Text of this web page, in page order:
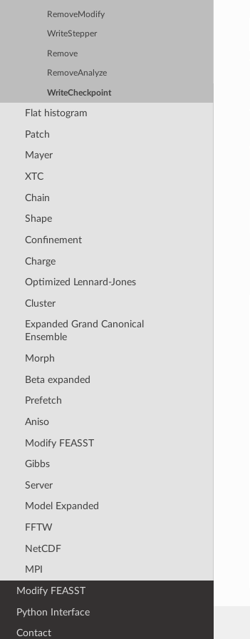
RemoveModify
WriteStepper
Remove
RemoveAnalyze
WriteCheckpoint
Flat histogram
Patch
Mayer
XTC
Chain
Shape
Confinement
Charge
Optimized Lennard-Jones
Cluster
Expanded Grand Canonical
Ensemble
Morph
Beta expanded
Prefetch
Aniso
Modify FEASST
Gibbs
Server
Model Expanded
FFTW
NetCDF
MPI
Modify FEASST
Python Interface
Contact